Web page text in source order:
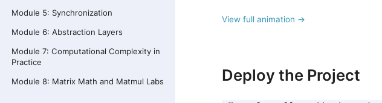
Module 5: Synchronization
Module 6: Abstraction Layers
Module 7: Computational Complexity in
Practice
Module 8: Matrix Math and Matmul Labs
View full animation →
Deploy the Project